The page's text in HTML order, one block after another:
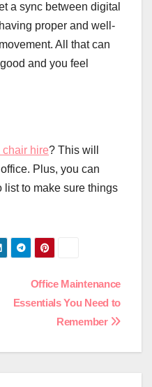
a sync between digital
proper and well-
All that can
and you feel
hire? This will
Plus, you can
list to make sure things
Office Maintenance
Essentials You Need to
Remember